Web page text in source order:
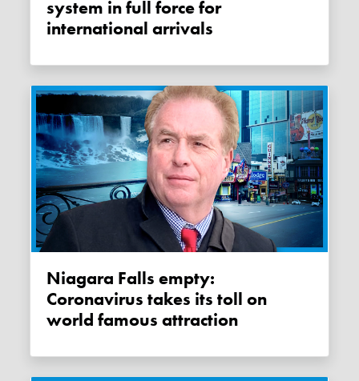
system in full force for
international arrivals
Niagara Falls empty:
Coronavirus takes its toll on
world famous attraction